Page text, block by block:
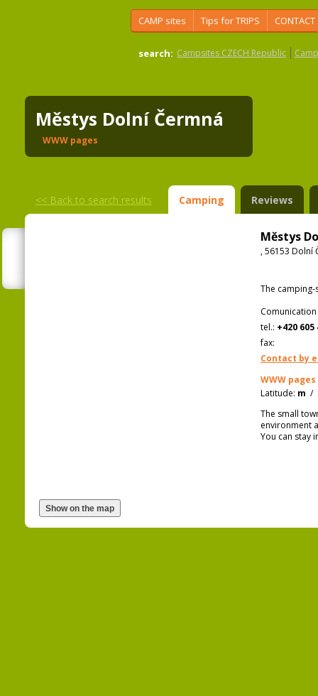
CAMP sites Tips for TRIPS CONTACT
search: Campsites CZECH Republic
Městys Dolní Čermná
WWW pages
<< Back to search results Camping Reviews
Městys
, 56153 Dolní
The
tel.: +420 605
fax:
Contact by
WWW pages
Latitude: m /
The small
environment
You can stay